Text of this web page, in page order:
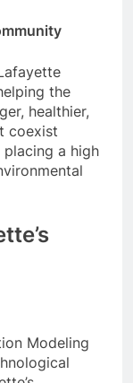
the
healthier,
coexist
a high
Modeling